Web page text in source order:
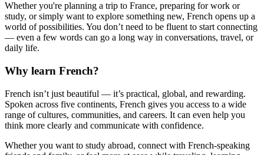
Whether you're planning a trip to France, preparing for work or
study, or simply want to explore something new, French opens up a
world of possibilities. You don’t need to be fluent to start connecting
— even a few words can go a long way in conversations, travel, or
daily life.
Why learn French?
French isn’t just beautiful — it’s practical, global, and rewarding.
Spoken across five continents, French gives you access to a wide
range of cultures, communities, and careers. It can even help you
think more clearly and communicate with confidence.
Whether you want to study abroad, connect with French-speaking